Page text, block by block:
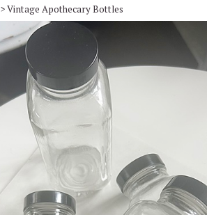
> Vintage Apothecary Bottles